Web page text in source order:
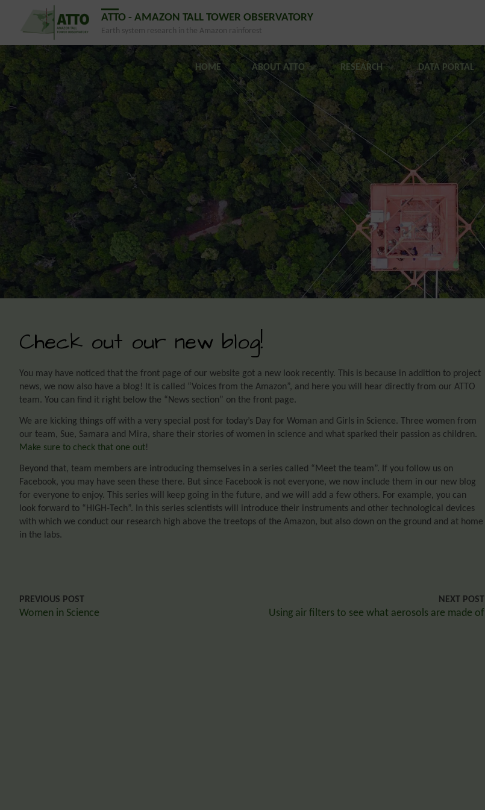
ATTO - AMAZON TALL TOWER OBSERVATORY
Earth system research in the Amazon rainforest
HOME ABOUT ATTO RESEARCH DATA PORTAL
Check out our new blog!
You may have noticed that the front page of our website got a new look recently. This is because in addition to project
news, we now also have a blog! It is called “Voices from the Amazon”, and here you will hear directly from our ATTO
team. You can find it right below the “News section” on the front page.
We are kicking things off with a very special post for today’s Day for Woman and Girls in Science. Three women from
our team, Sue, Samara and Mira, share their stories of women in science and what sparked their passion as children.
Make sure to check that one out!
Beyond that, team members are introducing themselves in a series called “Meet the team”. If you follow us on
Facebook, you may have seen these there. But since Facebook is not everyone, we now include them in our new blog
for everyone to enjoy. This series will keep going in the future, and we will add a few others. For example, you can
look forward to “HIGH-Tech”. In this series scientists will introduce their instruments and other technological devices
with which we conduct our research high above the treetops of the Amazon, but also down on the ground and at home
in the labs.
PREVIOUS POST
Women in Science
NEXT POST
Using air filters to see what aerosols are made of